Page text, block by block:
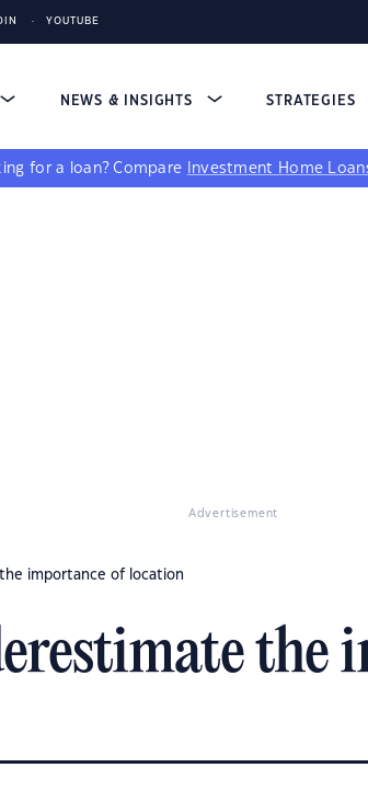
YOUTUBE
NEWS & INSIGHTS STRATEGIES
for a loan? Compare Investment Home
Advertisement
importance of location
the